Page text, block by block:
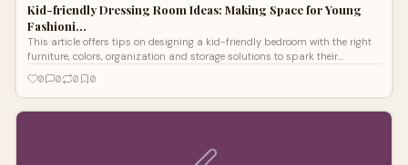
Kid-friendly Dressing Room Ideas: Making Space for Young
Fashioni…
This article offers tips on designing a kid-friendly bedroom with the right
furniture, colors, organization and storage solutions to spark their
0 0 0 0